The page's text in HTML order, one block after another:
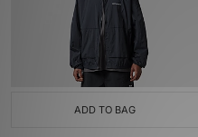
ADD TO BAG